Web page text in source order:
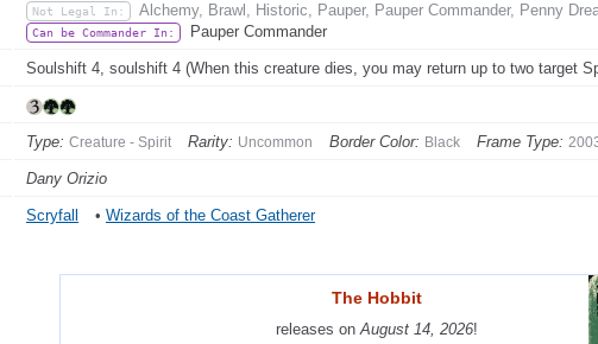
Not Legal In: Alchemy, Brawl, Historic, Pauper, Pauper Commander, Penny
Can be Commander In: Pauper Commander
Soulshift 4, soulshift 4 (When this creature dies, you may return up to two target
Type: Creature - Spirit Rarity: Uncommon Border Color: Black Frame Type:
Dany Orizio
Scryfall • Wizards of the Coast Gatherer
The Hobbit
releases onAugust 14, 2026!
The Hobbit
releases onAugust 14, 2026!